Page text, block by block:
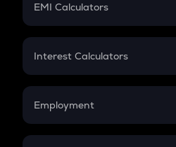
EMI Calculators
EMI
Credit Card EMI
Interest Calculators
Compound Interest
Employment
In-Hand Salary